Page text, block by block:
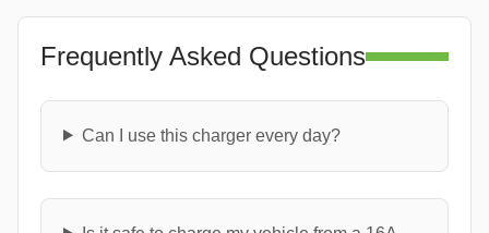
Frequently Asked Questions
Can I use this charger every day?